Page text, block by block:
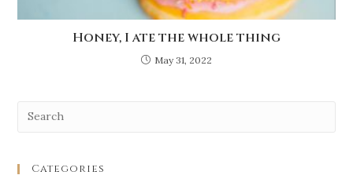
Honey, I ate the whole thing
May 31, 2022
Categories